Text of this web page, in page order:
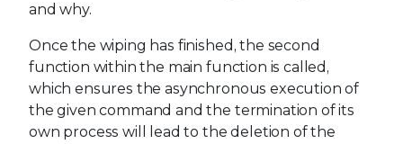
and why.
Once the wiping has finished, the second
function within the main function is called,
which ensures the asynchronous execution of
the given command and the termination of its
own process will lead to the deletion of the